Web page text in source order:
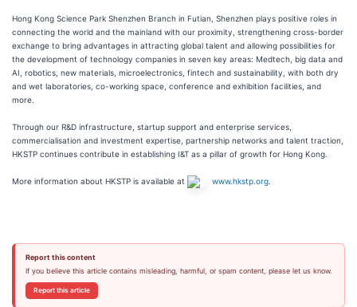
Hong Kong Science Park Shenzhen Branch in Futian, Shenzhen plays positive roles in
connecting the world and the mainland with our proximity, strengthening cross-border
exchange to bring advantages in attracting global talent and allowing possibilities for
the development of technology companies in seven key areas: Medtech, big data and
AI, robotics, new materials, microelectronics, fintech and sustainability, with both dry
and wet laboratories, co-working space, conference and exhibition facilities, and
more.
Through our R&D infrastructure, startup support and enterprise services,
commercialisation and investment expertise, partnership networks and talent traction,
HKSTP continues contribute in establishing I&T as a pillar of growth for Hong Kong.
More information about HKSTP is available at www.hkstp.org
Report this content
If you believe this article contains misleading, harmful, or spam content, please let us know.
Report this article